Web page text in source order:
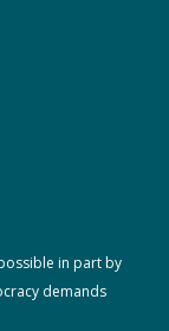
in part by
demands